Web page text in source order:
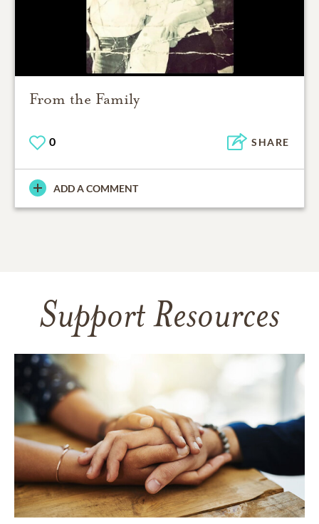
From the Family
0 SHARE
ADD A COMMENT
Support Resources